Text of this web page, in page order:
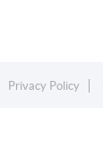
Privacy Policy